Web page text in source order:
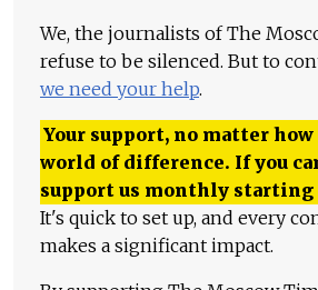
We, the journalists of The
refuse to be silenced. But to
we need your help.
Your support, no matter how
world of difference. If you
support us monthly
It's quick to set up, and every
makes a significant impact.